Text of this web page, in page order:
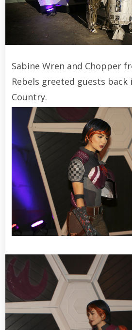
Sabine Wren and Chopper
Rebels greeted guests
Country.